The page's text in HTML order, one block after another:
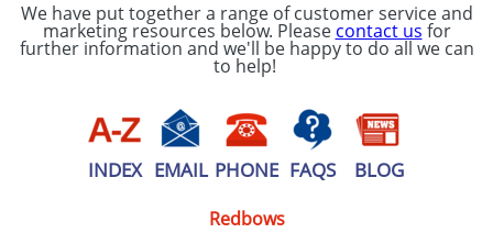
We have put together a range of customer service and
marketing resources below. Please contact us for
further information and we'll be happy to do all we can
to help!
INDEX EMAIL PHONE FAQS BLOG
Redbows